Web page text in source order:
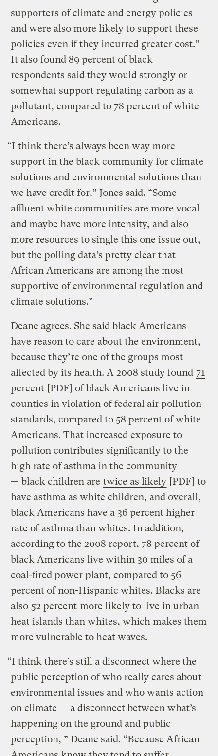
supporters of climate and energy policies
and were also more likely to support these
policies even if they incurred greater cost.”
It also found 89 percent of black
respondents said they would strongly or
somewhat support regulating carbon as a
pollutant, compared to 78 percent of white
Americans.
“I think there’s always been way more
support in the black community for climate
solutions and environmental solutions than
we have credit for,” Jones said. “Some
affluent white communities are more vocal
and maybe have more intensity, and also
more resources to single this one issue out,
but the polling data’s pretty clear that
African Americans are among the most
supportive of environmental regulation and
climate solutions.”
Deane agrees. She said black Americans
have reason to care about the environment,
because they’re one of the groups most
affected by its health. A 2008 study found 71
percent [PDF] of black Americans live in
counties in violation of federal air pollution
standards, compared to 58 percent of white
Americans. That increased exposure to
pollution contributes significantly to the
high rate of asthma in the community
— black children are twice as likely [PDF] to
have asthma as white children, and overall,
black Americans have a 36 percent higher
rate of asthma than whites. In addition,
according to the 2008 report, 78 percent of
black Americans live within 30 miles of a
coal-ﬁred power plant, compared to 56
percent of non-Hispanic whites. Blacks are
also 52 percent more likely to live in urban
heat islands than whites, which makes them
more vulnerable to heat waves.
“I think there’s still a disconnect where the
public perception of who really cares about
environmental issues and who wants action
on climate — a disconnect between what’s
happening on the ground and public
perception, ” Deane said. “Because African